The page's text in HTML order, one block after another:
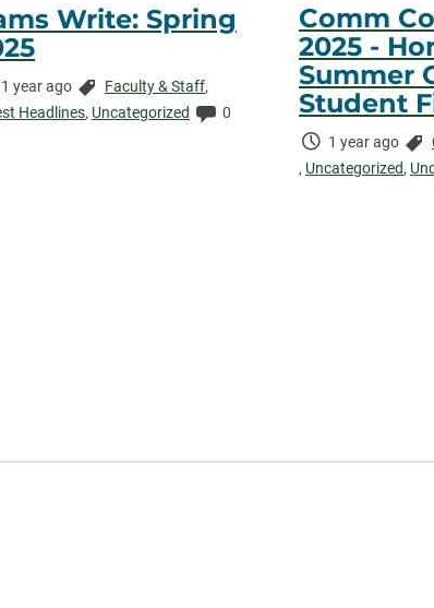
Write: Spring
Time
1 year ago Categories:
Faculty & Staff,
Headlines, Uncategorized Comments:
0
Comm
2025 -
Summer
Student
Time
Elapsed:
1 year ago
, Uncategorized,